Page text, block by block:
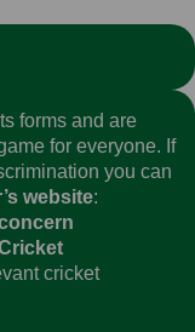
forms and are
for everyone. If
you can
website:
cricket